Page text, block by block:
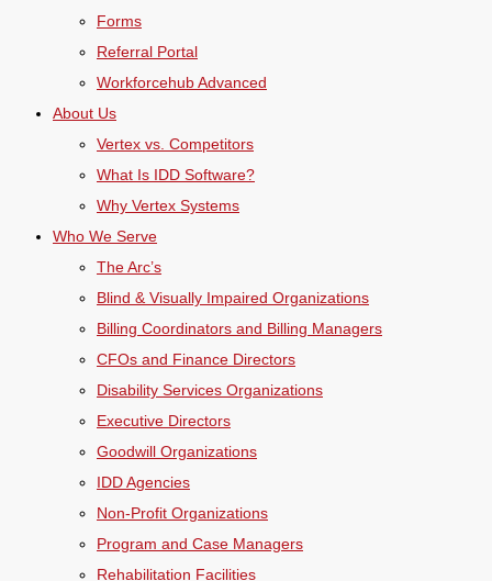
Forms
Referral Portal
Workforcehub Advanced
About Us
Vertex vs. Competitors
What Is IDD Software?
Why Vertex Systems
Who We Serve
The Arc’s
Blind & Visually Impaired Organizations
Billing Coordinators and Billing Managers
CFOs and Finance Directors
Disability Services Organizations
Executive Directors
Goodwill Organizations
IDD Agencies
Non-Profit Organizations
Program and Case Managers
Rehabilitation Facilities